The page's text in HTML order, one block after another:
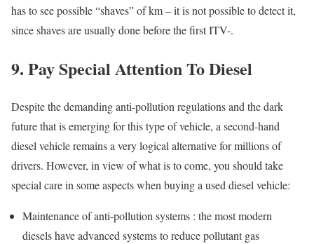
has to see possible “shaves” of km – it is not possible to detect it,
since shaves are usually done before the first ITV-.
9. Pay Special Attention To Diesel
Despite the demanding anti-pollution regulations and the dark
future that is emerging for this type of vehicle, a second-hand
diesel vehicle remains a very logical alternative for millions of
drivers. However, in view of what is to come, you should take
special care in some aspects when buying a used diesel vehicle:
Maintenance of anti-pollution systems : the most modern
diesels have advanced systems to reduce pollutant gas